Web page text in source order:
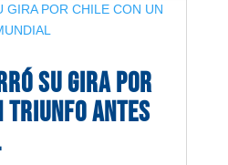
SU GIRA POR
TRIUNFO ANTES